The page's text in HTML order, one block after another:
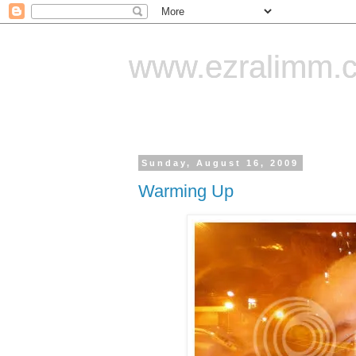
Sunday, August 16, 2009
Warming Up